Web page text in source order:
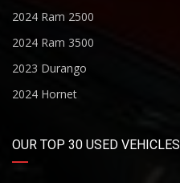
2024 Ram 2500
2024 Ram 3500
2023 Durango
2024 Hornet
OUR TOP 30 USED VEHICLES